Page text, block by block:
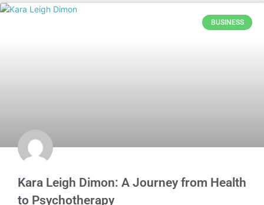
BUSINESS
Kara Leigh Dimon: A Journey from Health
to Psychotherapy